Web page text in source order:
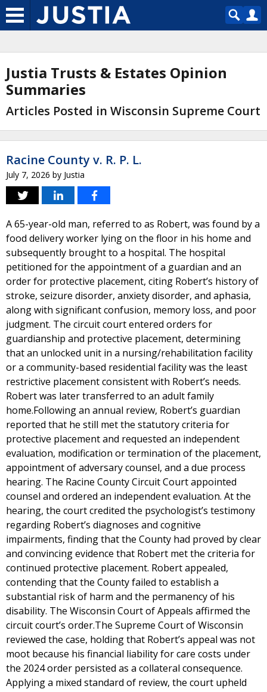
Justia Trusts & Estates Opinion
Summaries
Articles Posted in Wisconsin Supreme Court
Racine County v. R. P. L.
July 7, 2026 by Justia
A 65-year-old man, referred to as Robert, was found by a
food delivery worker lying on the floor in his home and
subsequently brought to a hospital. The hospital
petitioned for the appointment of a guardian and an
order for protective placement, citing Robert’s history of
stroke, seizure disorder, anxiety disorder, and aphasia,
along with significant confusion, memory loss, and poor
judgment. The circuit court entered orders for
guardianship and protective placement, determining
that an unlocked unit in a nursing/rehabilitation facility
or a community-based residential facility was the least
restrictive placement consistent with Robert’s needs.
Robert was later transferred to an adult family
home.Following an annual review, Robert’s guardian
reported that he still met the statutory criteria for
protective placement and requested an independent
evaluation, modification or termination of the placement,
appointment of adversary counsel, and a due process
hearing. The Racine County Circuit Court appointed
counsel and ordered an independent evaluation. At the
hearing, the court credited the psychologist’s testimony
regarding Robert’s diagnoses and cognitive
impairments, finding that the County had proved by clear
and convincing evidence that Robert met the criteria for
continued protective placement. Robert appealed,
contending that the County failed to establish a
substantial risk of harm and the permanency of his
disability. The Wisconsin Court of Appeals affirmed the
circuit court’s order.The Supreme Court of Wisconsin
reviewed the case, holding that Robert’s appeal was not
moot because his financial liability for care costs under
the 2024 order persisted as a collateral consequence.
Applying a mixed standard of review, the court upheld